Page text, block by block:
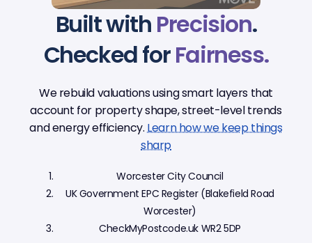
Built with Precision.
Checked forFairness.
We rebuild valuations using smart layers that
account for property shape, street-level trends
and energy efficiency.Learn how we keep things
sharp
Worcester City Council
UK Government EPC Register (Blakefield Road
Worcester)
CheckMyPostcode.uk WR2 5DP